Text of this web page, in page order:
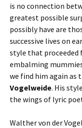
is no connection
greatest possible
possibly have are
successive lives on
style that proceeded
embalming
we find him again as
Vogelweide. His
the wings of lyric
Walther von der